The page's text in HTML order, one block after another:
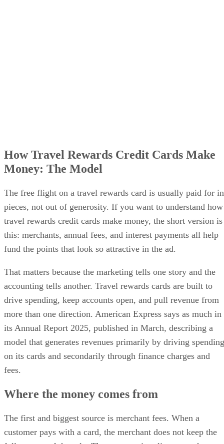
How Travel Rewards Credit Cards Make
Money: The Model
The free flight on a travel rewards card is usually paid for in
pieces, not out of generosity. If you want to understand how
travel rewards credit cards make money, the short version is
this: merchants, annual fees, and interest payments all help
fund the points that look so attractive in the ad.
That matters because the marketing tells one story and the
accounting tells another. Travel rewards cards are built to
drive spending, keep accounts open, and pull revenue from
more than one direction. American Express says as much in
its Annual Report 2025, published in March, describing a
model that generates revenues primarily by driving spending
on its cards and secondarily through finance charges and
fees.
Where the money comes from
The first and biggest source is merchant fees. When a
customer pays with a card, the merchant does not keep the